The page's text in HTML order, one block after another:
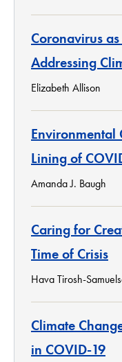
Coronavirus
Addressing
Elizabeth Allison
Environmental
Lining of
Amanda J. Baugh
Caring for
Time of Crisis
Hava Tirosh-
Climate
in COVID-19